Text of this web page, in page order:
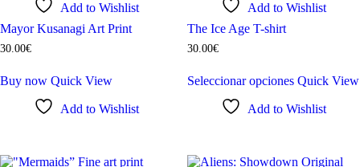
Add to Wishlist
Mayor Kusanagi Art Print
30.00€
Buy now Quick View
Add to Wishlist
Add to Wishlist
The Ice Age T-shirt
30.00€
Seleccionar opciones Quick View
Add to Wishlist